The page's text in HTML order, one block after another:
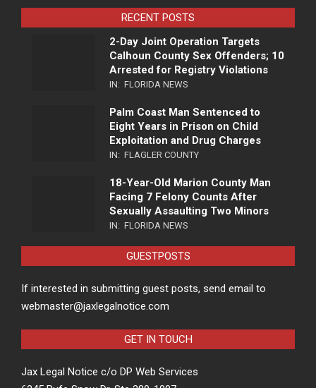
RECENT POSTS
2-Day Joint Operation Targets
Calhoun County Sex Offenders; 10
Arrested for Registry Violations
IN: FLORIDA NEWS
Palm Coast Man Sentenced to
Eight Years in Prison on Child
Exploitation and Drug Charges
IN: FLAGLER COUNTY
18-Year-Old Marion County Man
Facing 7 Felony Counts After
Sexually Assaulting Two Minors
IN: FLORIDA NEWS
GUESTPOSTS
If interested in submitting guest posts, send email to
webmaster@jaxlegalnotice.com
GET IN TOUCH
Jax Legal Notice c/o DP Web Services